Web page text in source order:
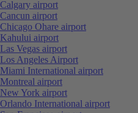
Calgary airport
Cancun airport
Chicago Ohare airport
Kahului airport
Las Vegas airport
Los Angeles Airport
Miami International airport
Montreal airport
New York airport
Orlando International airport